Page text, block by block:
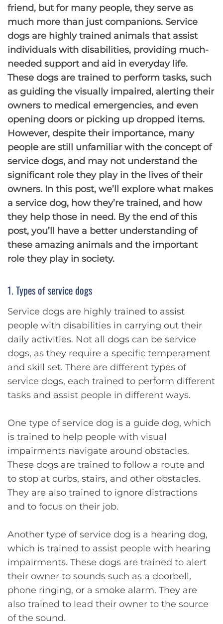
friend, but for many people, they serve as
much more than just companions. Service
dogs are highly trained animals that assist
individuals with disabilities, providing much-
needed support and aid in everyday life.
These dogs are trained to perform tasks, such
as guiding the visually impaired, alerting their
owners to medical emergencies, and even
opening doors or picking up dropped items.
However, despite their importance, many
people are still unfamiliar with the concept of
service dogs, and may not understand the
significant role they play in the lives of their
owners. In this post, we’ll explore what makes
a service dog, how they’re trained, and how
they help those in need. By the end of this
post, you’ll have a better understanding of
these amazing animals and the important
role they play in society.
1. Types of service dogs
Service dogs are highly trained to assist
people with disabilities in carrying out their
daily activities. Not all dogs can be service
dogs, as they require a specific temperament
and skill set. There are different types of
service dogs, each trained to perform different
tasks and assist people in different ways.
One type of service dog is a guide dog, which
is trained to help people with visual
impairments navigate around obstacles.
These dogs are trained to follow a route and
to stop at curbs, stairs, and other obstacles.
They are also trained to ignore distractions
and to focus on their job.
Another type of service dog is a hearing dog,
which is trained to assist people with hearing
impairments. These dogs are trained to alert
their owner to sounds such as a doorbell,
phone ringing, or a smoke alarm. They are
also trained to lead their owner to the source
of the sound.